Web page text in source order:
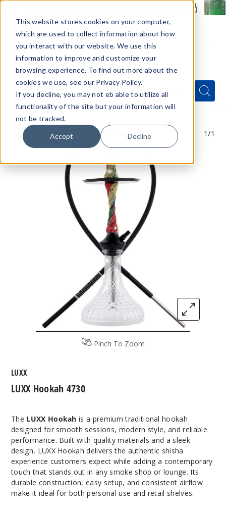
This website stores cookies on your computer,
which are used to collect information about how
you interact with our website. We use this
information to improve and customize your
browsing experience. To find out more about the
cookies we use, see our Privacy Policy.
If you decline, you may not eb able to utilize all
functionality of the site but your information will
not be tracked.
Accept Decline
Menu
Quick
Search
Form
Search
Search
Pinch To Zoom
1/1
LUXX Hookah 4730
LUXX
The LUXX Hookah is a premium traditional hookah
designed for smooth sessions, modern style, and reliable
performance. Built with quality materials and a sleek
design, LUXX Hookah delivers the authentic shisha
experience customers expect while adding a contemporary
touch that stands out in any smoke shop or lounge. Its
durable construction, easy setup, and consistent airflow
make it ideal for both personal use and retail shelves.